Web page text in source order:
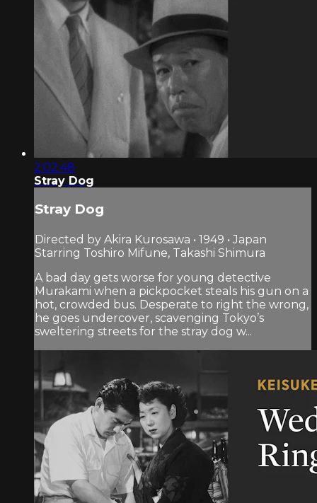
2:02:48
Stray Dog
Stray Dog
Directed by Akira Kurosawa • 1949 • Japan
Starring Toshiro Mifune, Takashi Shimura
A bad day gets worse for young detective
Murakami when a pickpocket steals his gun on a
hot, crowded bus. Desperate to right the wrong,
he goes undercover, scavenging Tokyo’s
sweltering streets for the stray dog w...